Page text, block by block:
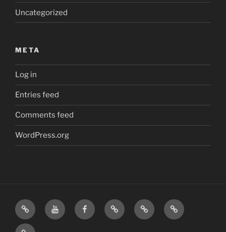
Uncategorized
META
Log in
Entries feed
Comments feed
WordPress.org
Home
Visit
Us
Visit
Us
Our
Amazon
MattressInsider.com
5%
Air
Gear
Airstream